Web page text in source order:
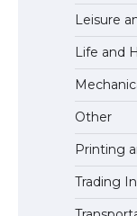
Leisure
Life and
Other
Printing
Trading